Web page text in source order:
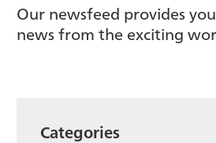
Our newsfeed provides
news from the exciting
Categories